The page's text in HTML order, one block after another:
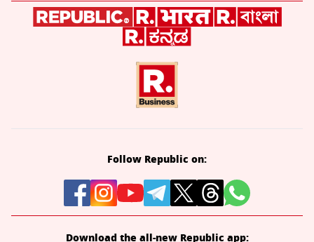
Follow Republic on:
Download the all-new Republic app: